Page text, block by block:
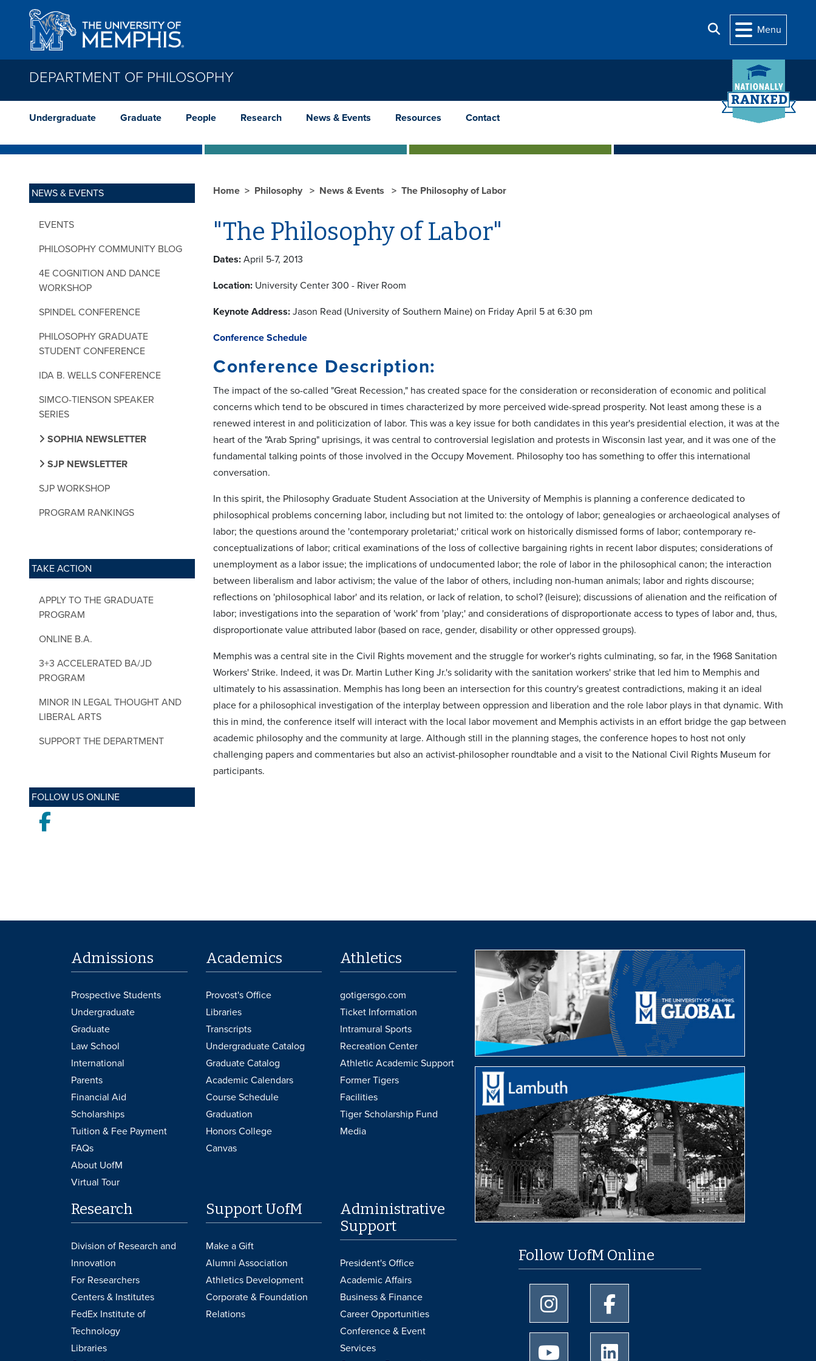
Skip to main content
Search
Menu
DEPARTMENT OF PHILOSOPHY
Undergraduate Graduate People Research News & Events Resources Contact
NEWS & EVENTS
EVENTS
PHILOSOPHY COMMUNITY BLOG
4E COGNITION AND DANCE
WORKSHOP
SPINDEL CONFERENCE
PHILOSOPHY GRADUATE
STUDENT CONFERENCE
IDA B. WELLS CONFERENCE
SIMCO-TIENSON SPEAKER
SERIES
SOPHIA NEWSLETTER
SJP NEWSLETTER
SJP WORKSHOP
PROGRAM RANKINGS
TAKE ACTION
APPLY TO THE GRADUATE
PROGRAM
ONLINE B.A.
3+3 ACCELERATED BA/JD
PROGRAM
MINOR IN LEGAL THOUGHT AND
LIBERAL ARTS
SUPPORT THE DEPARTMENT
FOLLOW US ONLINE
Facebook
Home Philosophy News & Events The Philosophy of Labor
"The Philosophy of Labor"
Dates: April 5-7, 2013
Location: University Center 300 - River Room
Keynote Address: Jason Read (University of Southern Maine) on Friday April 5 at 6:30 pm
Conference Schedule
Conference Description:
The impact of the so-called "Great Recession," has created space for the consideration or reconsideration of economic and political
concerns which tend to be obscured in times characterized by more perceived wide-spread prosperity. Not least among these is a
renewed interest in and politicization of labor. This was a key issue for both candidates in this year's presidential election, it was at the
heart of the "Arab Spring" uprisings, it was central to controversial legislation and protests in Wisconsin last year, and it was one of the
fundamental talking points of those involved in the Occupy Movement. Philosophy too has something to offer this international
conversation.
In this spirit, the Philosophy Graduate Student Association at the University of Memphis is planning a conference dedicated to
philosophical problems concerning labor, including but not limited to: the ontology of labor; genealogies or archaeological analyses of
labor; the questions around the 'contemporary proletariat;' critical work on historically dismissed forms of labor; contemporary re-
conceptualizations of labor; critical examinations of the loss of collective bargaining rights in recent labor disputes; considerations of
unemployment as a labor issue; the implications of undocumented labor; the role of labor in the philosophical canon; the interaction
between liberalism and labor activism; the value of the labor of others, including non-human animals; labor and rights discourse;
reflections on 'philosophical labor' and its relation, or lack of relation, to schol? (leisure); discussions of alienation and the reification of
labor; investigations into the separation of 'work' from 'play;' and considerations of disproportionate access to types of labor and, thus,
disproportionate value attributed labor (based on race, gender, disability or other oppressed groups).
Memphis was a central site in the Civil Rights movement and the struggle for worker's rights culminating, so far, in the 1968 Sanitation
Workers' Strike. Indeed, it was Dr. Martin Luther King Jr.'s solidarity with the sanitation workers' strike that led him to Memphis and
ultimately to his assassination. Memphis has long been an intersection for this country's greatest contradictions, making it an ideal
place for a philosophical investigation of the interplay between oppression and liberation and the role labor plays in that dynamic. With
this in mind, the conference itself will interact with the local labor movement and Memphis activists in an effort bridge the gap between
academic philosophy and the community at large. Although still in the planning stages, the conference hopes to host not only
challenging papers and commentaries but also an activist-philosopher roundtable and a visit to the National Civil Rights Museum for
participants.
Admissions
Prospective Students
Undergraduate
Graduate
Law School
International
Parents
Financial Aid
Scholarships
Tuition & Fee Payment
FAQs
About UofM
Virtual Tour
Academics
Provost's Office
Libraries
Transcripts
Undergraduate Catalog
Graduate Catalog
Academic Calendars
Course Schedule
Graduation
Honors College
Canvas
Athletics
gotigersgo.com
Ticket Information
Intramural Sports
Recreation Center
Athletic Academic Support
Former Tigers
Facilities
Tiger Scholarship Fund
Media
Research
Division of Research and
Innovation
For Researchers
Centers & Institutes
FedEx Institute of
Technology
Libraries
Support UofM
Make a Gift
Alumni Association
Athletics Development
Corporate & Foundation
Relations
Administrative
Support
President's Office
Academic Affairs
Business & Finance
Career Opportunities
Conference & Event
Services
Follow UofM Online
University of Memphis Instagram page
University of Memphis Youtube page